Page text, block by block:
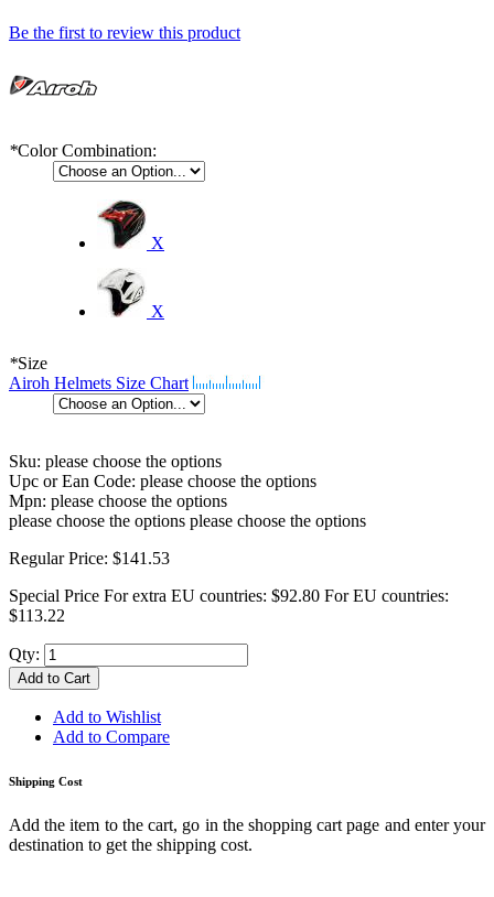
Be the first to review this product
*Color Combination:
X
X
*Size
Airoh Helmets Size Chart
Sku: please choose the options
Upc or Ean Code: please choose the options
Mpn: please choose the options
please choose the options please choose the options
Regular Price: $141.53
Special Price For extra EU countries: $92.80 For EU countries:
$113.22
Qty:
Add to Cart
Add to Wishlist
Add to Compare
Shipping Cost
Add the item to the cart, go in the shopping cart page and enter your
destination to get the shipping cost.